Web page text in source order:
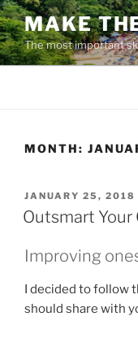
Skip
to
content
MAKE
The most important
MONTH:
POSTED
ON
JANUARY 25, 2018
Outsmart Your
Improving
I decided to follow
should share with